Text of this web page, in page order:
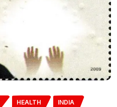
HEALTH INDIA